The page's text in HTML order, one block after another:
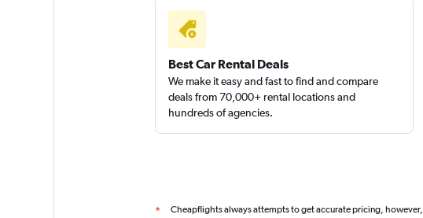
Best Car Rental Deals
We make it easy and fast to find and compare
deals from 70,000+ rental locations and
hundreds of agencies.
* Cheapflights always attempts to get accurate pricing, however,